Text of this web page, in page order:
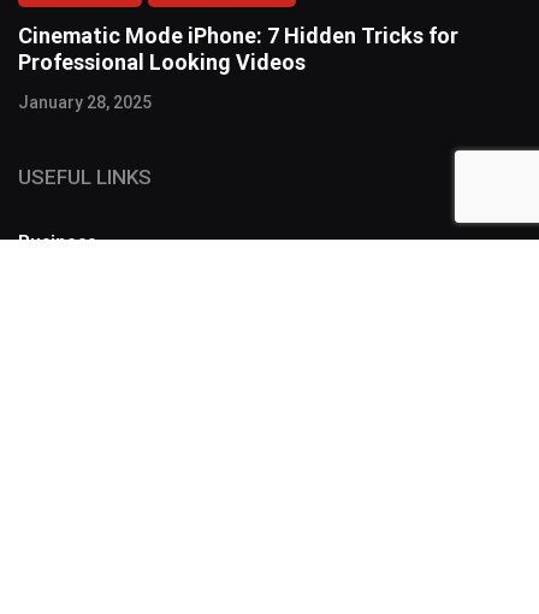
Cinematic Mode iPhone: 7 Hidden Tricks for
Professional Looking Videos
January 28, 2025
USEFUL LINKS
Business